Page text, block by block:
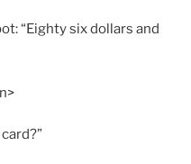
“Eighty six dollars and